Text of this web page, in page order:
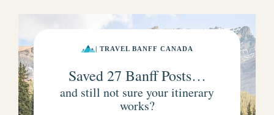
| TRAVEL BANFF CANADA
Saved 27 Banff Posts…
and still not sure your itinerary
works?